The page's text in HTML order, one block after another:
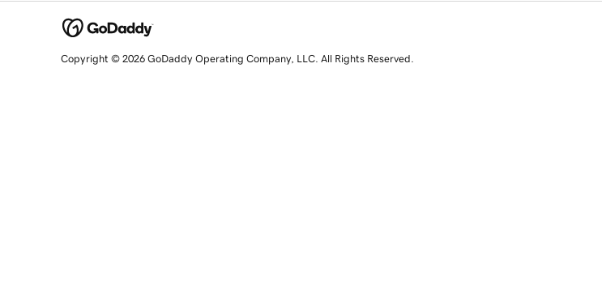
Copyright © 2026 GoDaddy Operating Company, LLC. All Rights Reserved.